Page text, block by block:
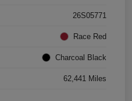
26S05771
Race Red
Charcoal Black
62,441 Miles